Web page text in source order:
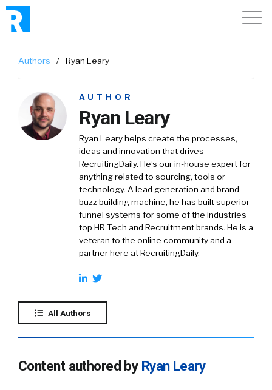
Authors / Ryan Leary
AUTHOR
Ryan Leary
Ryan Learyhelps create the processes,
ideas and innovation that drives
RecruitingDaily. He’s our in-house expert for
anything related to sourcing, tools or
technology. A lead generation and brand
buzz building machine, he has built superior
funnel systems for some of the industries
top HR Tech and Recruitment brands. He is a
veteran to the online community and a
partner here at RecruitingDaily.
All Authors
Content authored by Ryan Leary